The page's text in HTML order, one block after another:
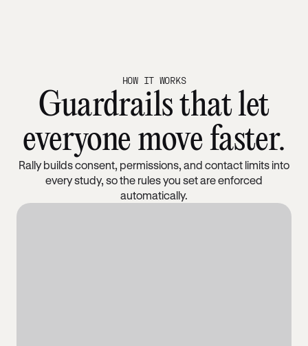
HOW IT WORKS
Guardrails that let
everyone move faster.
Rally builds consent, permissions, and contact limits into
every study, so the rules you set are enforced
automatically.